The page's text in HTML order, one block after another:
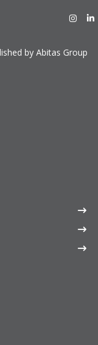
by Abitas Group